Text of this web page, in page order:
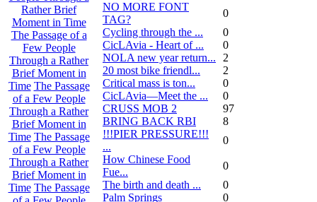
Rather Brief
Moment in Time
The Passage of a
Few People
Through a Rather
Brief Moment in
Time The Passage
of a Few People
Through a Rather
Brief Moment in
Time The Passage
of a Few People
Through a Rather
Brief Moment in
Time The Passage
NO MORE FONT
TAG?
0
Cycling through the ...
0
CicLAvia - Heart of ...
0
NOLA new year return...
2
20 most bike friendl...
2
Critical mass is ton...
0
CicLAvia—Meet the ...
0
CRUSS MOB 2
97
BRING BACK RBI
8
!!!PIER PRESSURE!!!
...
0
How Chinese Food
Fue...
0
The birth and death ...
0
Palm Springs
0